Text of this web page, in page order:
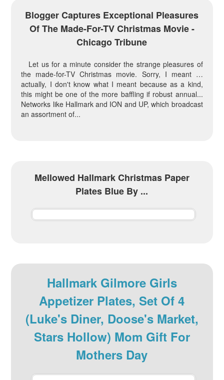
Blogger Captures Exceptional Pleasures
Of The Made-For-TV Christmas Movie -
Chicago Tribune
Let us for a minute consider the strange pleasures of
the made-for-TV Christmas movie. Sorry, I meant …
actually, I don't know what I meant because as a kind,
this might be one of the more baffling if robust annual...
Networks like Hallmark and ION and UP, which broadcast
an assortment of...
Mellowed Hallmark Christmas Paper
Plates Blue By ...
Hallmark Gilmore Girls
Appetizer Plates, Set Of 4
(Luke's Diner, Doose's Market,
Stars Hollow) Mom Gift For
Mothers Day